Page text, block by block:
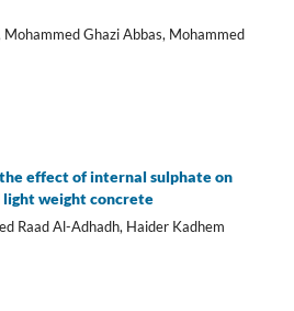
Ghazi Abbas, Mohammed
effect of internal sulphate on
weight concrete
Raad Al-Adhadh, Haider Kadhem